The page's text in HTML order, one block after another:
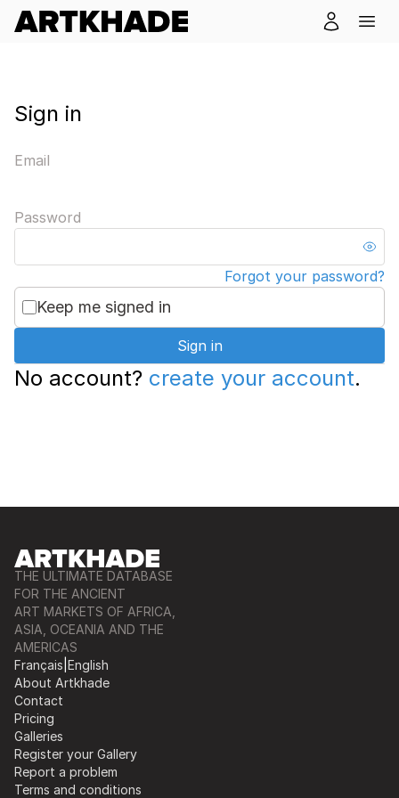
Sign in
Email
Password
Forgot your password?
Keep me signed in
Sign in
No account? create your account.
THE ULTIMATE DATABASE
FOR THE ANCIENT
ART MARKETS OF AFRICA,
ASIA, OCEANIA AND THE
AMERICAS
Français English
About Artkhade
Contact
Pricing
Galleries
Register your Gallery
Report a problem
Terms and conditions